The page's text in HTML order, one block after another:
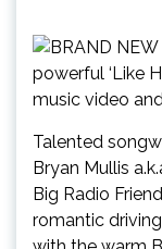
Talented
Bryan Mullis
Big Radio
romantic driving